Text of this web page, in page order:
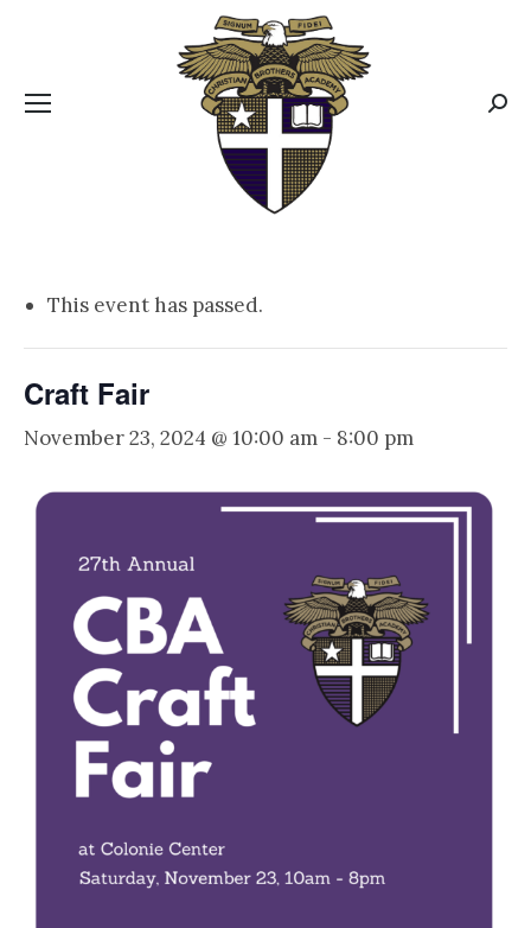
This event has passed.
Craft Fair
November 23, 2024 @ 10:00 am - 8:00 pm